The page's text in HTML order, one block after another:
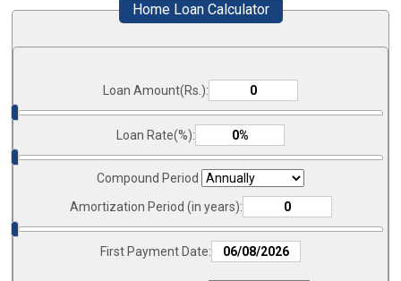
Home Loan Calculator
Loan Amount(Rs.):
Loan Rate(%):
Compound Period
Amortization Period (in years):
First Payment Date: